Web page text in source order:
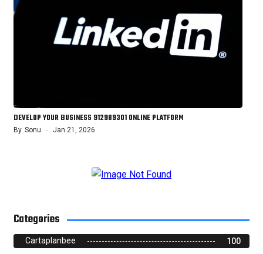
DEVELOP YOUR BUSINESS 912989301 ONLINE PLATFORM
By Sonu Jan 21, 2026
Categories
Cartaplanbee 100